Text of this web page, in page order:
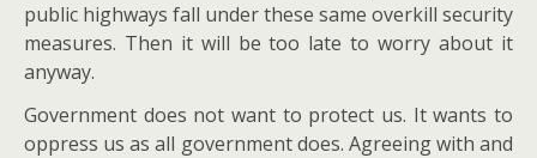
public highways fall under these same overkill security
measures. Then it will be too late to worry about it
anyway.
Government does not want to protect us. It wants to
oppress us as all government does. Agreeing with and